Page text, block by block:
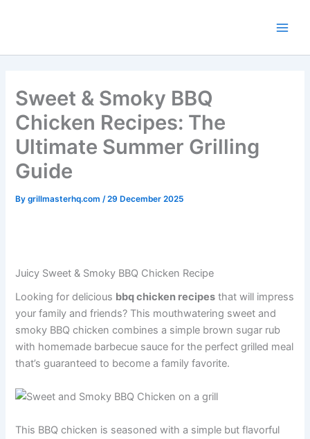
Sweet & Smoky BBQ
Chicken Recipes: The
Ultimate Summer Grilling
Guide
Bygrillmasterhq.com /29 December 2025
Juicy Sweet & Smoky BBQ Chicken Recipe
Looking for delicious bbq chicken recipes that will impress
your family and friends? This mouthwatering sweet and
smoky BBQ chicken combines a simple brown sugar rub
with homemade barbecue sauce for the perfect grilled meal
that’s guaranteed to become a family favorite.
This BBQ chicken is seasoned with a simple but flavorful